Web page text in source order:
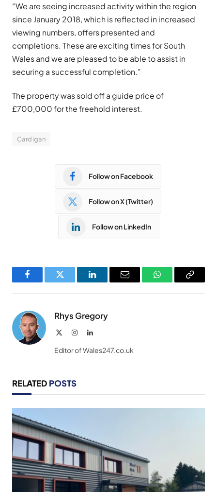
“We are seeing increased activity within the region
since January 2018, which is reflected in increased
viewing numbers, offers presented and
completions. These are exciting times for South
Wales and we are pleased to be able to assist in
securing a successful completion.”
The property was sold off a guide price of
£700,000 for the freehold interest.
Cardigan
Follow on Facebook
Follow on X (Twitter)
Follow on LinkedIn
FacebookTwitter LinkedInEmail WhatsAppCopy
Rhys Gregory
InstagramLinkedIn
Editor of Wales247.co.uk
RELATED POSTS